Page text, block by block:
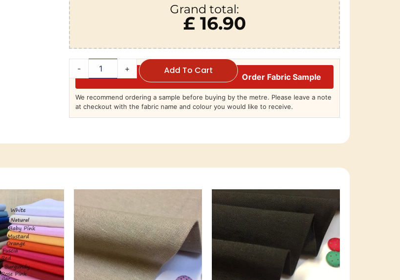
Grand total:
£ 16.90
- + Add To Cart
Order Fabric Sample
We recommend ordering a sample before buying by the metre. Please leave a note
at checkout with the fabric name and colour you would like to receive.